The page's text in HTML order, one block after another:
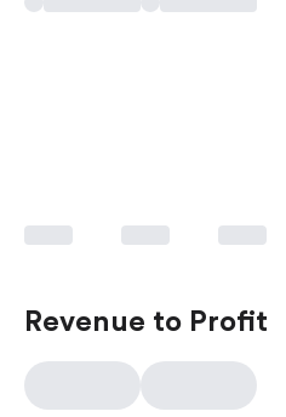
Revenue to Profit